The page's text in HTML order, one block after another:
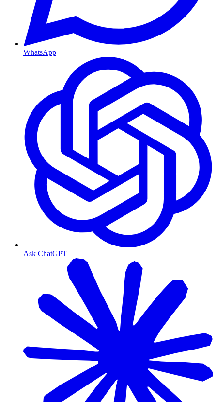
WhatsApp
Ask ChatGPT